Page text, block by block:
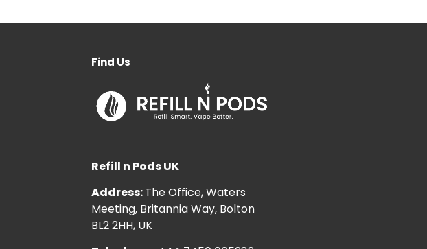
Find Us
Refill n Pods UK
Address:The Office, Waters
Meeting, Britannia Way, Bolton
BL2 2HH, UK